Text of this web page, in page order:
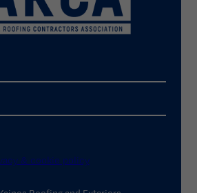
& cookie policy